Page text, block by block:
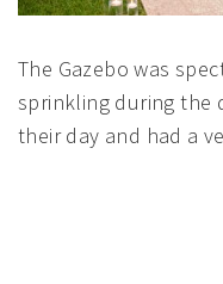
The Gazebo was
sprinkling during the
their day and had a